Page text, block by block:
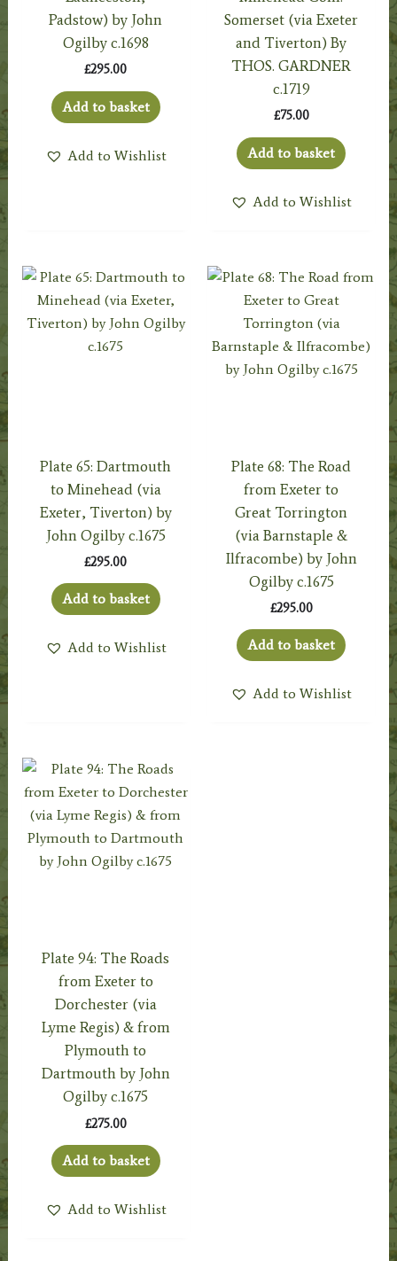
Padstow) by John
Ogilby c.1698
£295.00
Add to basket
Add to Wishlist
Somerset (via Exeter
and Tiverton) By
THOS. GARDNER
c.1719
£75.00
Add to basket
Add to Wishlist
Plate 65: Dartmouth
to Minehead (via
Exeter, Tiverton) by
John Ogilby c.1675
£295.00
Add to basket
Add to Wishlist
Plate 68: The Road
from Exeter to
Great Torrington
(via Barnstaple &
Ilfracombe) by John
Ogilby c.1675
£295.00
Add to basket
Add to Wishlist
Plate 94: The Roads
from Exeter to
Dorchester (via
Lyme Regis) & from
Plymouth to
Dartmouth by John
Ogilby c.1675
£275.00
Add to basket
Add to Wishlist